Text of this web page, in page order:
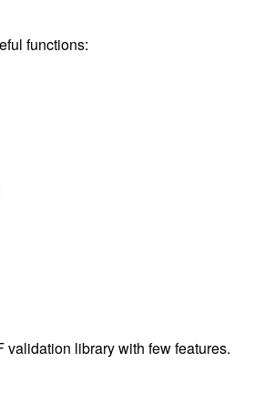
functions:
library with few features.